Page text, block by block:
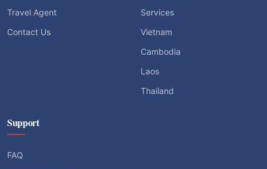
Travel Agent
Contact Us
Services
Vietnam
Cambodia
Laos
Thailand
Support
FAQ